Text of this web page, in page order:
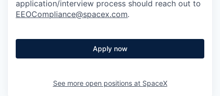
application/interview process should reach out to
EEOCompliance@spacex.com.
Apply now
See more open positions at SpaceX